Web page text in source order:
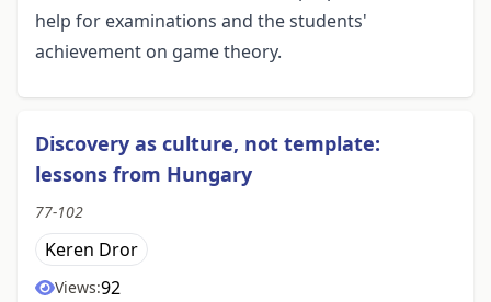
help for examinations and the students'
achievement on game theory.
Discovery as culture, not template:
lessons from Hungary
77-102
Keren Dror
Views:92